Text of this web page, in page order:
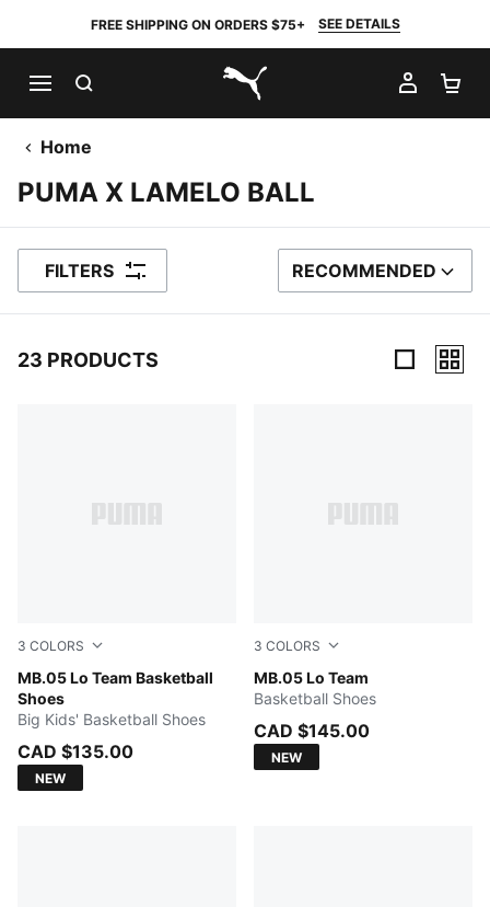
FREE SHIPPING ON ORDERS $75+ SEE DETAILS
PUMA.com
MY
Home
PUMA X LAMELO BALL
FILTERS SORT BY
RECOMMENDED
23 PRODUCTS
3 COLORS
MB.05 Lo Team Basketball
Shoes
Ultra Blue-Intense Mint
Big Kids' Basketball Shoes
CAD $135.00
NEW
3 COLORS
MB.05 Lo Team
Ultra Blue-Intense Mint
Basketball Shoes
CAD $145.00
NEW